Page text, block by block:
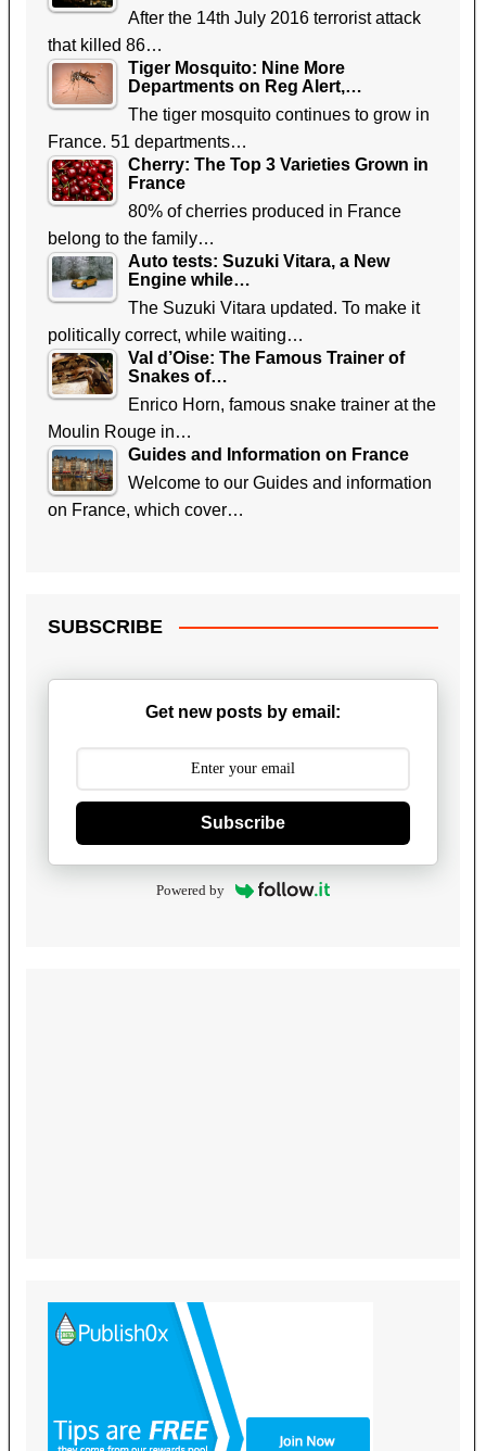
After the 14th July 2016 terrorist attack
that killed 86…
Tiger Mosquito: Nine More
Departments on Reg Alert,…
The tiger mosquito continues to grow in
France. 51 departments…
Cherry: The Top 3 Varieties Grown in
France
80% of cherries produced in France
belong to the family…
Auto tests: Suzuki Vitara, a New
Engine while…
The Suzuki Vitara updated. To make it
politically correct, while waiting…
Val d’Oise: The Famous Trainer of
Snakes of…
Enrico Horn, famous snake trainer at the
Moulin Rouge in…
Guides and Information on France
Welcome to our Guides and information
on France, which cover…
SUBSCRIBE
Get new posts by email:
Subscribe
Powered by